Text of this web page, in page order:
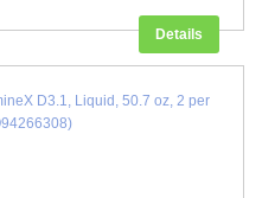
Details